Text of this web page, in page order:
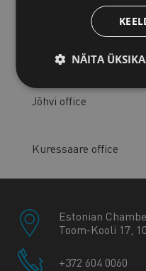
Pärnu office
Jõhvi office
Kuressaare office
Estonian
Toom-Kooli 17,
+372 604 0060
NÄITA